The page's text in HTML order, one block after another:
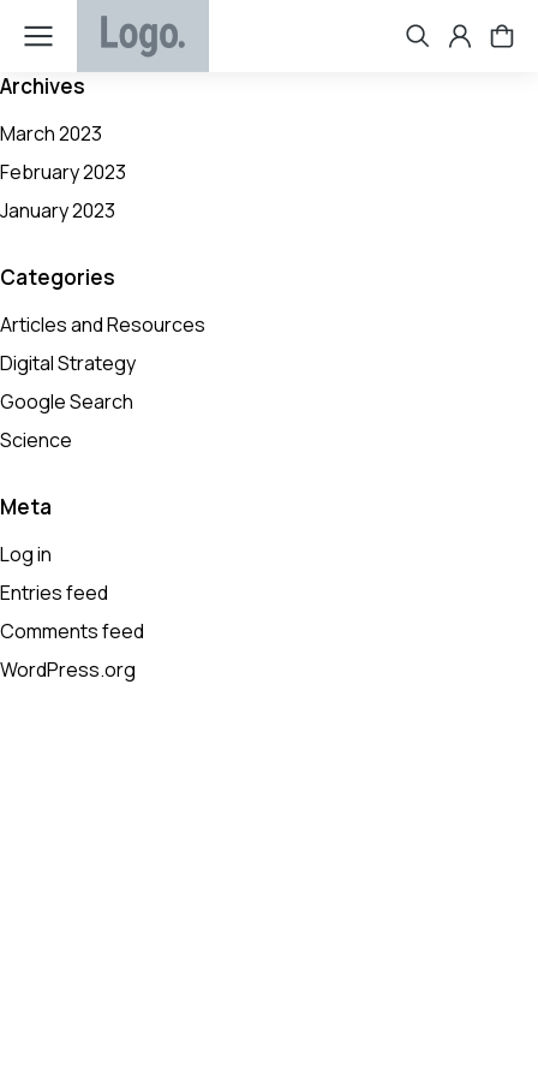
Archives
March 2023
February 2023
January 2023
Categories
Articles and Resources
Digital Strategy
Google Search
Science
Meta
Log in
Entries feed
Comments feed
WordPress.org